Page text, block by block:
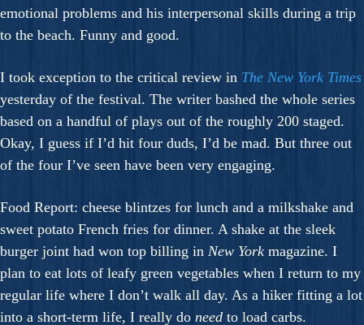
emotional problems and his interpersonal skills during a trip
to the beach. Funny and good.
I took exception to the critical review in The New York Times
yesterday of the festival. The writer bashed the whole series
based on a handful of plays out of the roughly 200 staged.
Okay, I guess if I’d hit four duds, I’d be mad. But three out
of the four I’ve seen have been very engaging.
Food Report: cheese blintzes for lunch and a milkshake and
sweet potato French fries for dinner. A shake at the sleek
burger joint had won top billing in New York magazine. I
plan to eat lots of leafy green vegetables when I return to my
regular life where I don’t walk all day. As a hiker fitting a lot
into a short-term life, I really do need to load carbs.